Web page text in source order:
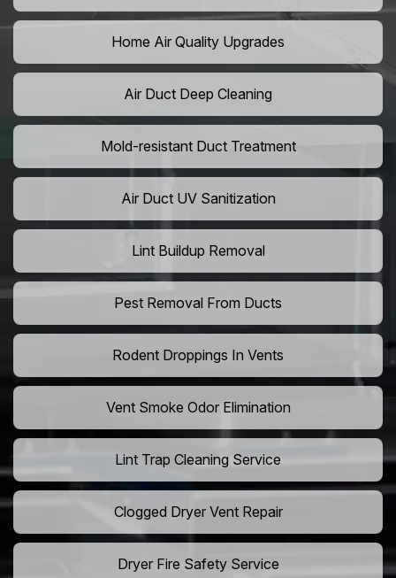
Home Air Quality Upgrades
Air Duct Deep Cleaning
Mold-resistant Duct Treatment
Air Duct UV Sanitization
Lint Buildup Removal
Pest Removal From Ducts
Rodent Droppings In Vents
Vent Smoke Odor Elimination
Lint Trap Cleaning Service
Clogged Dryer Vent Repair
Dryer Fire Safety Service